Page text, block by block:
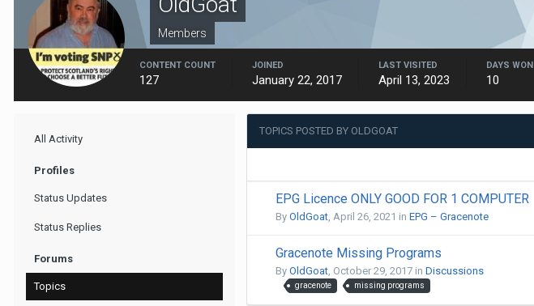
Members
CONTENT COUNT
127
JOINED
January 22, 2017
LAST VISITED
April 13, 2023
DAYS WON
10
All Activity
Profiles
Status Updates
Status Replies
Forums
Topics
TOPICS POSTED BY OLDGOAT
EPG Licence ONLY GOOD FOR 1 COMPUTER
By OldGoat, April 26, 2021 in EPG – Gracenote
Gracenote Missing Programs
By OldGoat, October 29, 2017 in Discussions
gracenote missing programs